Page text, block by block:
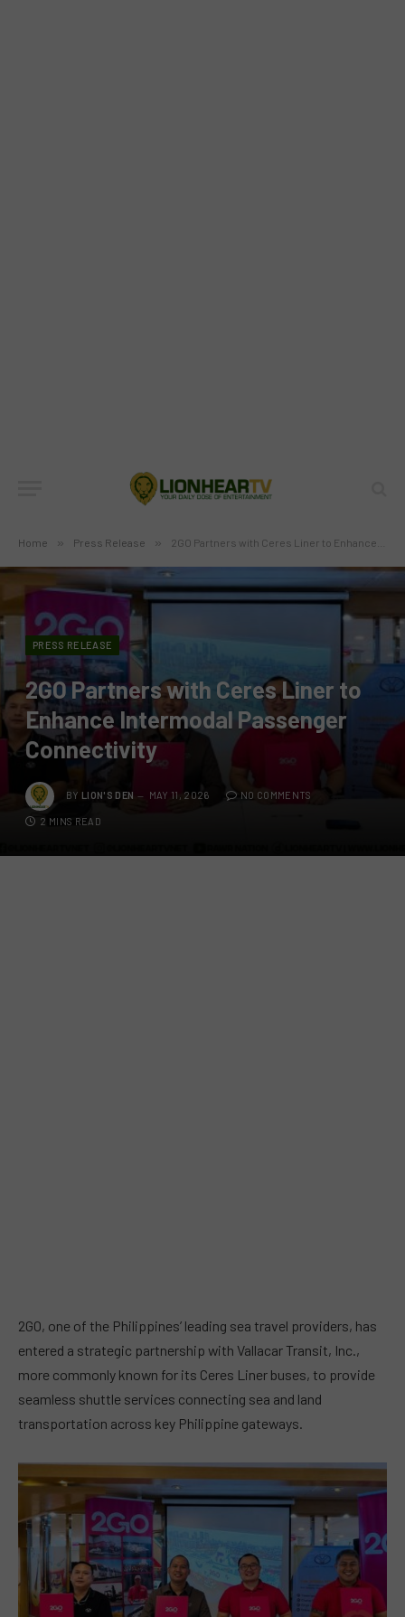
Home » Press Release » 2GO Partners with Ceres Liner to Enhance Intermodal Passenger Connectivity
PRESS RELEASE
2GO Partners with Ceres Liner to
Enhance Intermodal Passenger
Connectivity
BY LION'S DEN MAY 11, 2026 NO COMMENTS
2 MINS READ
2GO, one of the Philippines’ leading sea travel providers, has
entered a strategic partnership with Vallacar Transit, Inc.,
more commonly known for its Ceres Liner buses, to provide
seamless shuttle services connecting sea and land
transportation across key Philippine gateways.